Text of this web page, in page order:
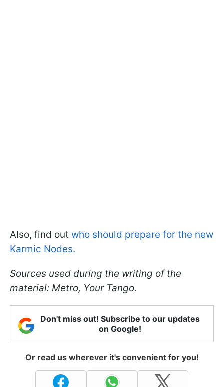
Also, find out who should prepare for the new
Karmic Nodes.
Sources used during the writing of the
material: Metro, Your Tango.
Don't miss out! Subscribe to our updates
on Google!
Or read us wherever it's convenient for you!